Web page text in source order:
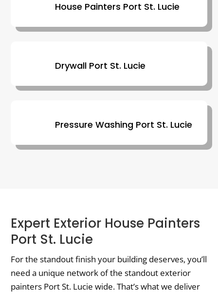
House Painters Port St. Lucie
Drywall Port St. Lucie
Pressure Washing Port St. Lucie
Expert Exterior House Painters
Port St. Lucie
For the standout finish your building deserves, you’ll
need a unique network of the standout exterior
painters Port St. Lucie wide. That’s what we deliver